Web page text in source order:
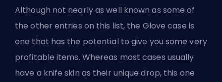
Although not nearly as well known as some of
the other entries on this list, the Glove case is
one that has the potential to give you some very
profitable items. Whereas most cases usually
have a knife skin as their unique drop, this one